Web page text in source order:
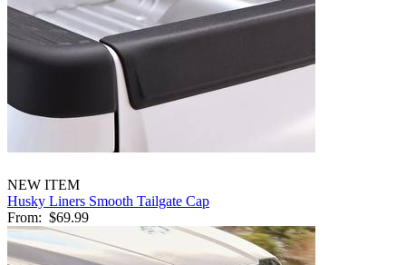
NEW ITEM
Husky Liners Smooth Tailgate Cap
From: $69.99